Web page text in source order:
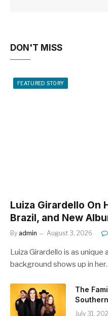
DON'T MISS
FEATURED STORY
Luiza Girardello On
Brazil, and New
By admin August 3, 2026
Luiza Girardello is as unique
background shows up in
The
July 31,